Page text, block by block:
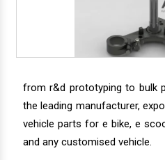
from r&d prototyping to bulk
the leading manufacturer,
vehicle parts for e bike, e
and any customised vehicle.